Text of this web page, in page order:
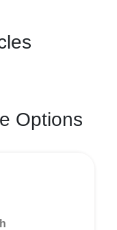
Options